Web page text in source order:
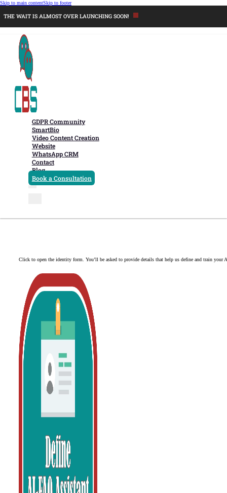
Skip to main contentSkip to footer
THE WAIT IS ALMOST OVER LAUNCHING SOON!
GDPR Community
SmartBio
Video Content Creation
Website
WhatsApp CRM
Contact
Blog
Book a Consultation
Click to open the identity form. You’ll be asked to provide details that help us define and train your